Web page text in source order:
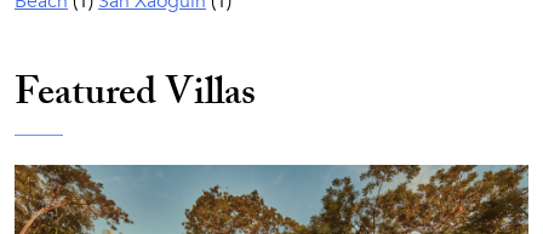
Featured Villas